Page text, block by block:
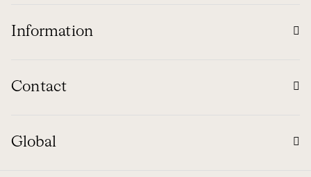
Information
Contact
Global